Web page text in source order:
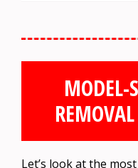
MODEL-
Let’s look at the